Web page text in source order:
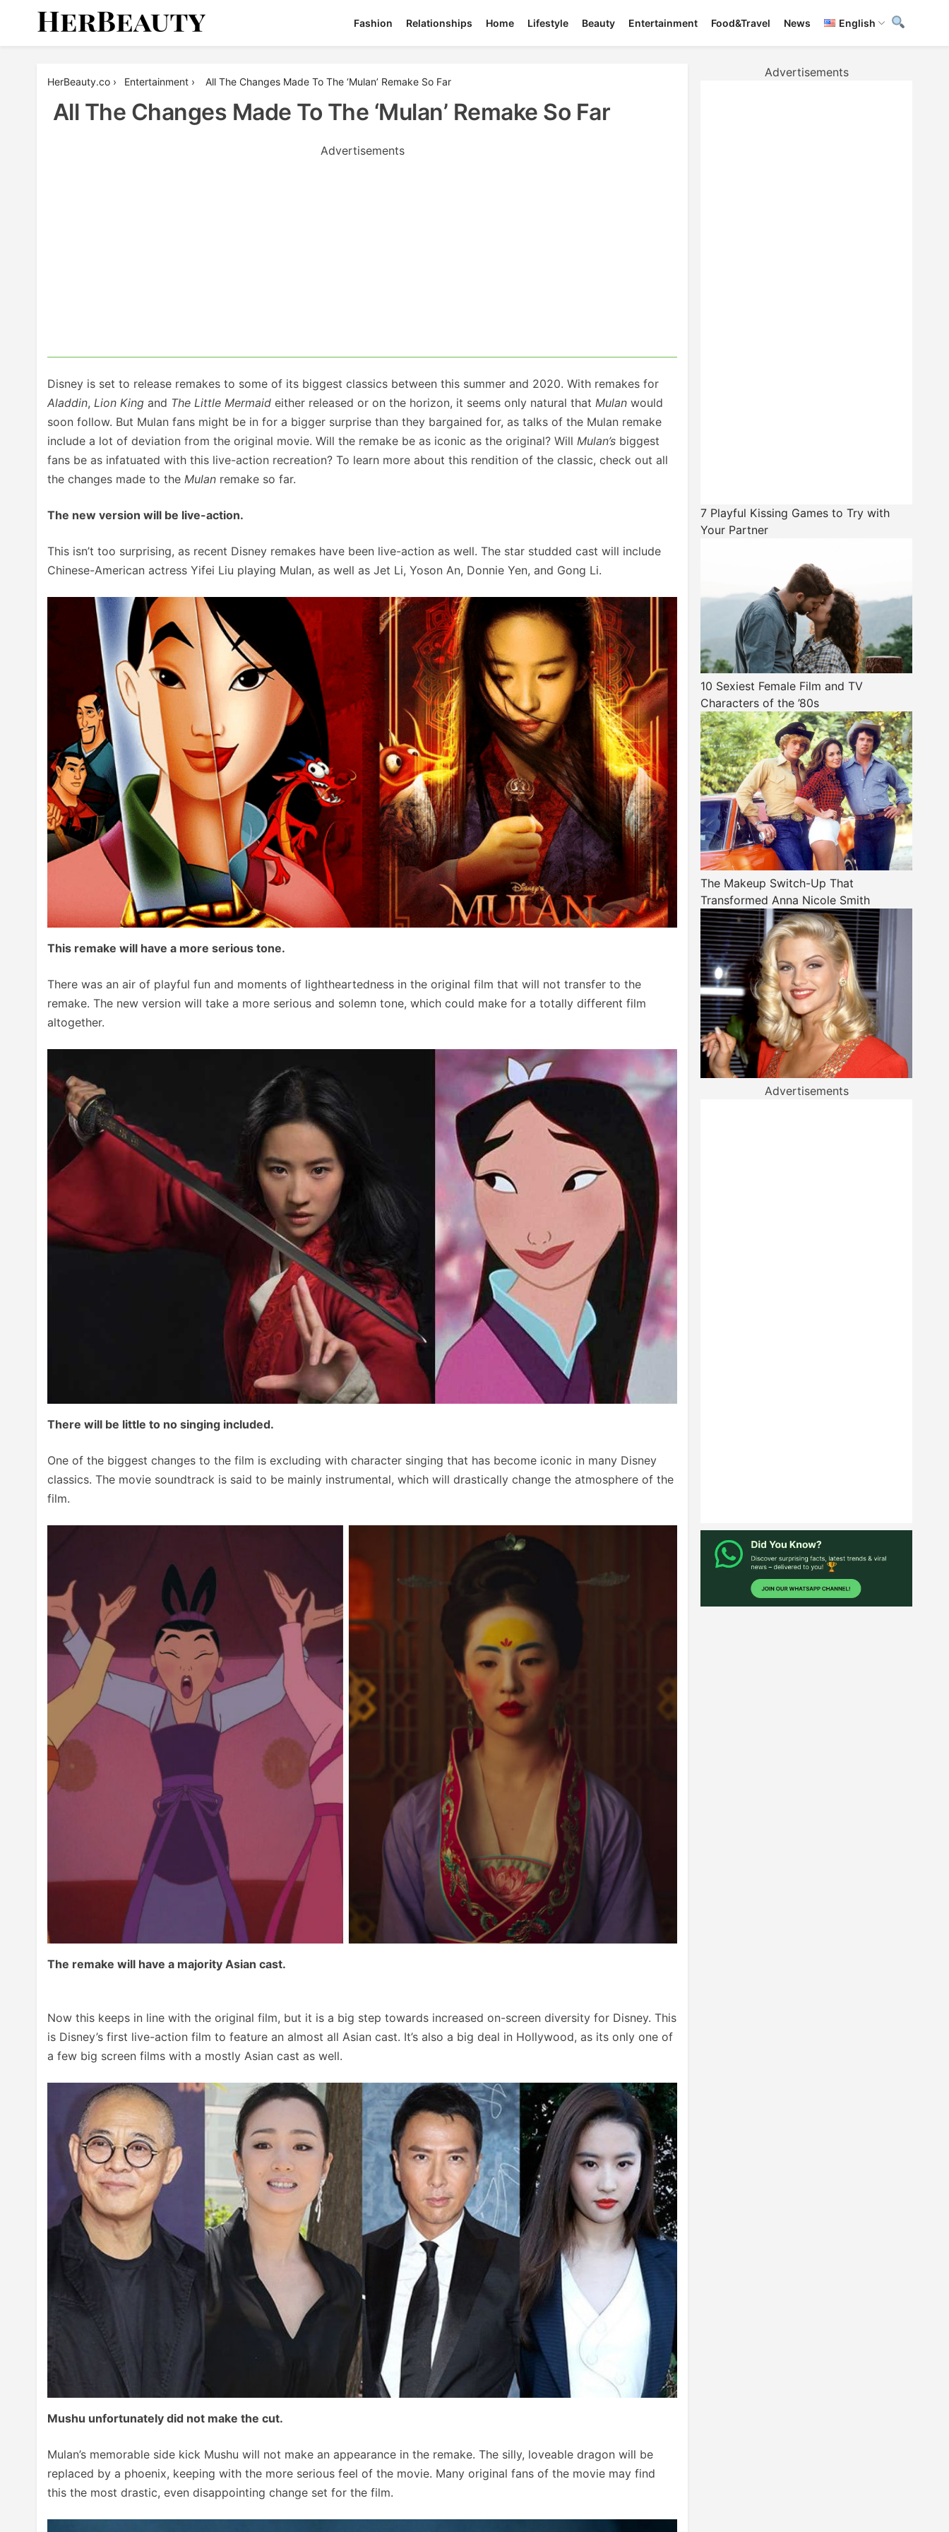
Fashion Relationships Home Lifestyle Beauty Entertainment Food&Travel News English
HerBeauty.co › Entertainment › All The Changes Made To The ‘Mulan’ Remake So Far
All The Changes Made To The ‘Mulan’ Remake So Far
Advertisements
Disney is set to release remakes to some of its biggest classics between this summer and 2020. With remakes for
Aladdin, Lion King and The Little Mermaid either released or on the horizon, it seems only natural that Mulan would
soon follow. But Mulan fans might be in for a bigger surprise than they bargained for, as talks of the Mulan remake
include a lot of deviation from the original movie. Will the remake be as iconic as the original? Will Mulan’s biggest
fans be as infatuated with this live-action recreation? To learn more about this rendition of the classic, check out all
the changes made to the Mulan remake so far.
The new version will be live-action.
This isn’t too surprising, as recent Disney remakes have been live-action as well. The star studded cast will include
Chinese-American actress Yifei Liu playing Mulan, as well as Jet Li, Yoson An, Donnie Yen, and Gong Li.
This remake will have a more serious tone.
There was an air of playful fun and moments of lightheartedness in the original film that will not transfer to the
remake. The new version will take a more serious and solemn tone, which could make for a totally different film
altogether.
There will be little to no singing included.
One of the biggest changes to the film is excluding with character singing that has become iconic in many Disney
classics. The movie soundtrack is said to be mainly instrumental, which will drastically change the atmosphere of the
film.
The remake will have a majority Asian cast.
Now this keeps in line with the original film, but it is a big step towards increased on-screen diversity for Disney. This
is Disney’s first live-action film to feature an almost all Asian cast. It’s also a big deal in Hollywood, as its only one of
a few big screen films with a mostly Asian cast as well.
Mushu unfortunately did not make the cut.
Mulan’s memorable side kick Mushu will not make an appearance in the remake. The silly, loveable dragon will be
replaced by a phoenix, keeping with the more serious feel of the movie. Many original fans of the movie may find
this the most drastic, even disappointing change set for the film.
Advertisements
7 Playful Kissing Games to Try with
Your Partner
10 Sexiest Female Film and TV
Characters of the ’80s
The Makeup Switch-Up That
Transformed Anna Nicole Smith
Advertisements